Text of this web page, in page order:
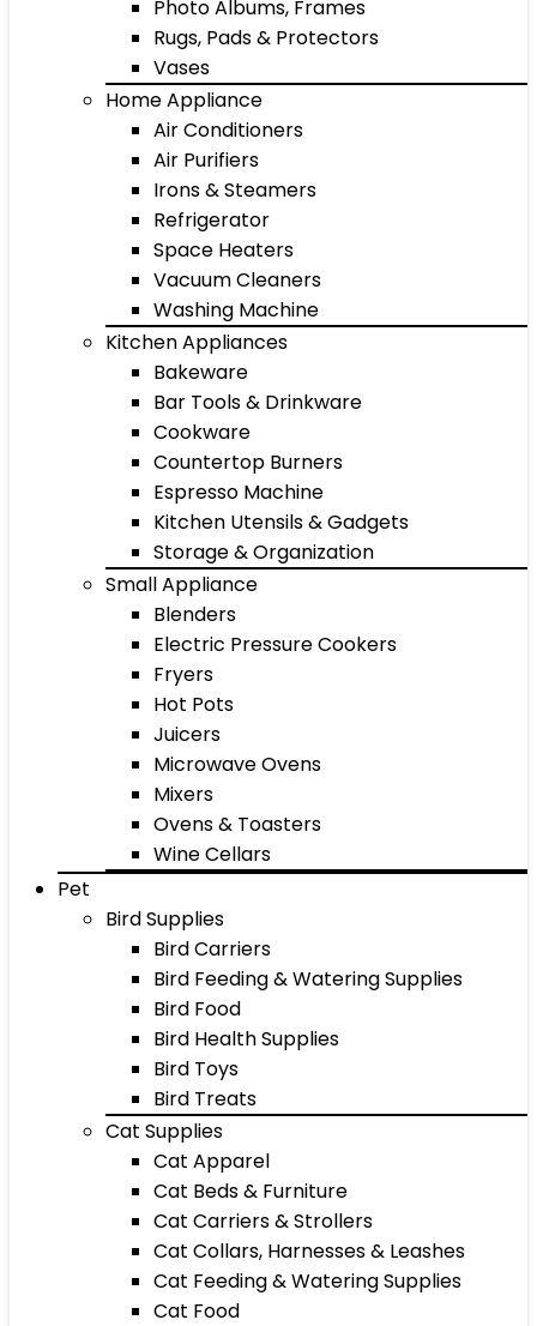
Photo Albums, Frames
Rugs, Pads & Protectors
Vases
Home Appliance
Air Conditioners
Air Purifiers
Irons & Steamers
Refrigerator
Space Heaters
Vacuum Cleaners
Washing Machine
Kitchen Appliances
Bakeware
Bar Tools & Drinkware
Cookware
Countertop Burners
Espresso Machine
Kitchen Utensils & Gadgets
Storage & Organization
Small Appliance
Blenders
Electric Pressure Cookers
Fryers
Hot Pots
Juicers
Microwave Ovens
Mixers
Ovens & Toasters
Wine Cellars
Pet
Bird Supplies
Bird Carriers
Bird Feeding & Watering Supplies
Bird Food
Bird Health Supplies
Bird Toys
Bird Treats
Cat Supplies
Cat Apparel
Cat Beds & Furniture
Cat Carriers & Strollers
Cat Collars, Harnesses & Leashes
Cat Feeding & Watering Supplies
Cat Food